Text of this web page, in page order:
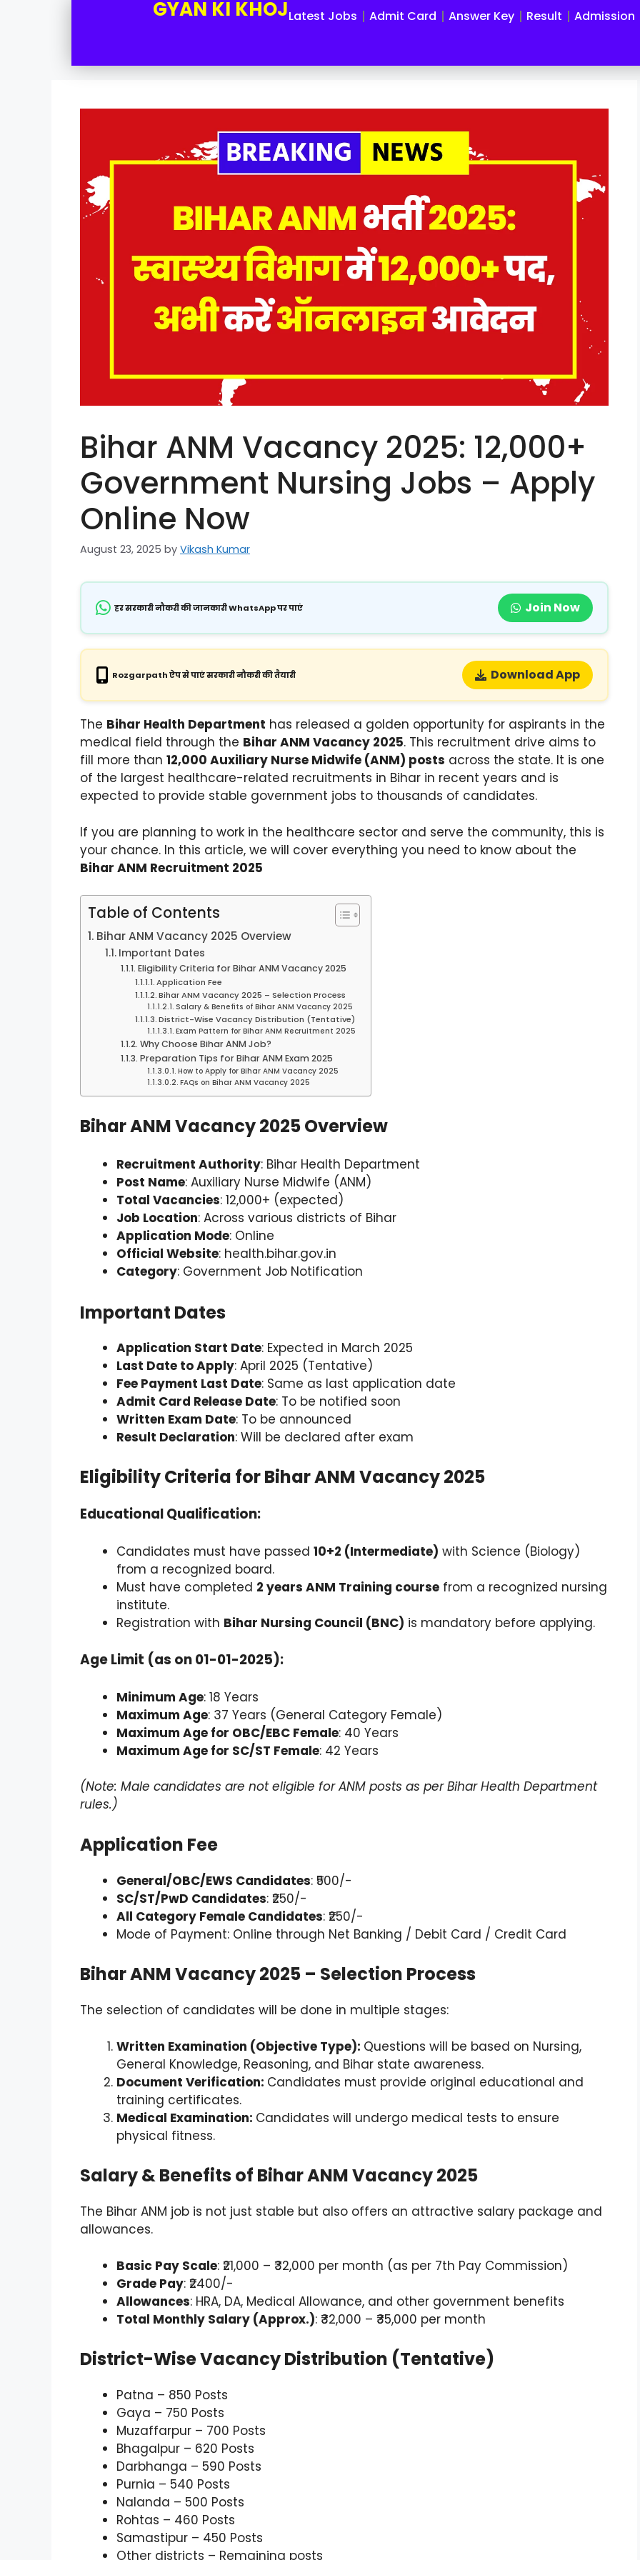
GYAN KI KHOJLatest Jobs Admit Card Answer Key Result Admission
Bihar ANM Vacancy 2025: 12,000+
Government Nursing Jobs – Apply
Online Now
August 23, 2025 by Vikash Kumar
हर सरकारी नौकरी की जानकारी WhatsApp पर पाएं Join Now
Rozgarpath ऐप से पाएं सरकारी नौकरी की तैयारी Download App
The Bihar Health Department has released a golden opportunity for aspirants in the
medical field through the Bihar ANM Vacancy 2025. This recruitment drive aims to
fill more than 12,000 Auxiliary Nurse Midwife (ANM) posts across the state. It is one
of the largest healthcare-related recruitments in Bihar in recent years and is
expected to provide stable government jobs to thousands of candidates.
If you are planning to work in the healthcare sector and serve the community, this is
your chance. In this article, we will cover everything you need to know about the
Bihar ANM Recruitment 2025
Table of Contents
Bihar ANM Vacancy 2025 Overview
Important Dates
Eligibility Criteria for Bihar ANM Vacancy 2025
Application Fee
Bihar ANM Vacancy 2025 – Selection Process
Salary & Benefits of Bihar ANM Vacancy 2025
District-Wise Vacancy Distribution (Tentative)
Exam Pattern for Bihar ANM Recruitment 2025
Why Choose Bihar ANM Job?
Preparation Tips for Bihar ANM Exam 2025
How to Apply for Bihar ANM Vacancy 2025
FAQs on Bihar ANM Vacancy 2025
Bihar ANM Vacancy 2025 Overview
Recruitment Authority: Bihar Health Department
Post Name: Auxiliary Nurse Midwife (ANM)
Total Vacancies: 12,000+ (expected)
Job Location: Across various districts of Bihar
Application Mode: Online
Official Website: health.bihar.gov.in
Category: Government Job Notification
Important Dates
Application Start Date: Expected in March 2025
Last Date to Apply: April 2025 (Tentative)
Fee Payment Last Date: Same as last application date
Admit Card Release Date: To be notified soon
Written Exam Date: To be announced
Result Declaration: Will be declared after exam
Eligibility Criteria for Bihar ANM Vacancy 2025
Educational Qualification:
Candidates must have passed 10+2 (Intermediate) with Science (Biology)
from a recognized board.
Must have completed 2 years ANM Training course from a recognized nursing
institute.
Registration with Bihar Nursing Council (BNC) is mandatory before applying.
Age Limit (as on 01-01-2025):
Minimum Age: 18 Years
Maximum Age: 37 Years (General Category Female)
Maximum Age for OBC/EBC Female: 40 Years
Maximum Age for SC/ST Female: 42 Years
(Note: Male candidates are not eligible for ANM posts as per Bihar Health Department
rules.)
Application Fee
General/OBC/EWS Candidates: ₹500/-
SC/ST/PwD Candidates: ₹250/-
All Category Female Candidates: ₹250/-
Mode of Payment: Online through Net Banking / Debit Card / Credit Card
Bihar ANM Vacancy 2025 – Selection Process
The selection of candidates will be done in multiple stages:
Written Examination (Objective Type): Questions will be based on Nursing,
General Knowledge, Reasoning, and Bihar state awareness.
Document Verification: Candidates must provide original educational and
training certificates.
Medical Examination: Candidates will undergo medical tests to ensure
physical fitness.
Salary & Benefits of Bihar ANM Vacancy 2025
The Bihar ANM job is not just stable but also offers an attractive salary package and
allowances.
Basic Pay Scale: ₹21,000 – ₹32,000 per month (as per 7th Pay Commission)
Grade Pay: ₹2400/-
Allowances: HRA, DA, Medical Allowance, and other government benefits
Total Monthly Salary (Approx.): ₹32,000 – ₹35,000 per month
District-Wise Vacancy Distribution (Tentative)
Patna – 850 Posts
Gaya – 750 Posts
Muzaffarpur – 700 Posts
Bhagalpur – 620 Posts
Darbhanga – 590 Posts
Purnia – 540 Posts
Nalanda – 500 Posts
Rohtas – 460 Posts
Samastipur – 450 Posts
Other districts – Remaining posts